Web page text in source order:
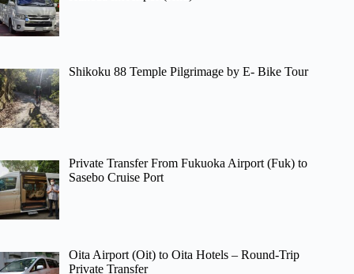
Shikoku 88 Temple Pilgrimage by E- Bike Tour
Private Transfer From Fukuoka Airport (Fuk) to
Sasebo Cruise Port
Oita Airport (Oit) to Oita Hotels – Round-Trip
Private Transfer